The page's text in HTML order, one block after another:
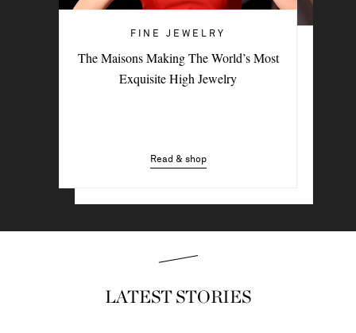
FINE JEWELRY
The Maisons Making The World’s Most
Exquisite High Jewelry
Read & shop
9 Female-Led Brands To Add To Your
LATEST STORIES